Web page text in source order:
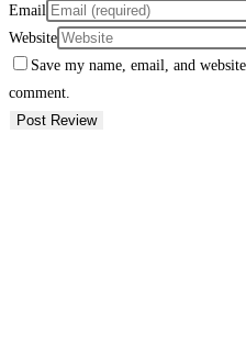
Email
Website
Save my name, email, and
comment.